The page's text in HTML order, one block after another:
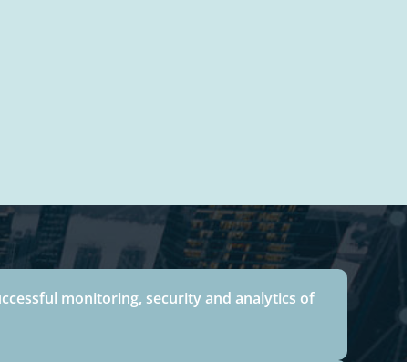
monitoring, security and analytics of